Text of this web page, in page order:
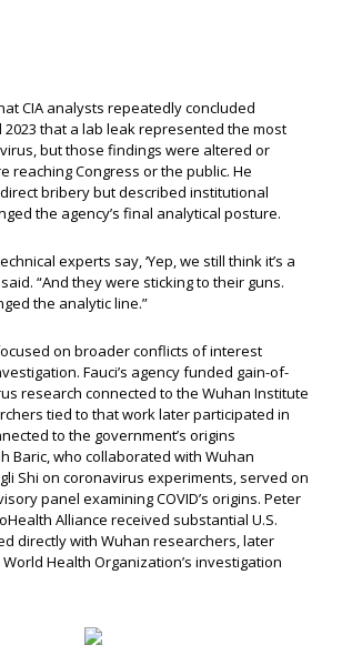
CIA analysts repeatedly concluded
2023 that a lab leak represented the most
but those findings were altered or
reaching Congress or the public. He
bribery but described institutional
the agency’s final analytical posture.
experts say, ‘Yep, we still think it’s a
said. “And they were sticking to their guns.
the analytic line.”
on broader conflicts of interest
Fauci’s agency funded gain-of-
research connected to the Wuhan Institute
tied to that work later participated in
to the government’s origins
Baric, who collaborated with Wuhan
Shi on coronavirus experiments, served on
panel examining COVID’s origins. Peter
Alliance received substantial U.S.
directly with Wuhan researchers, later
Health Organization’s investigation